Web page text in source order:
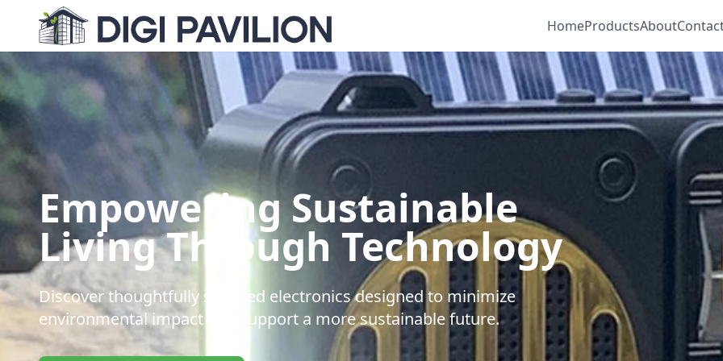
HomeProductsAbout
Empowering Sustainable
Living Through Technology
Discover thoughtfully selected electronics designed to minimize
environmental impact and support a more sustainable future.